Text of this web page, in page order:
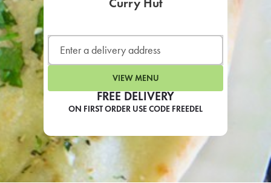
FREE DELIVERY
ON FIRST ORDER USE CODE FREEDEL
VIEW MENU
LEARN MORE
If you were invited to a